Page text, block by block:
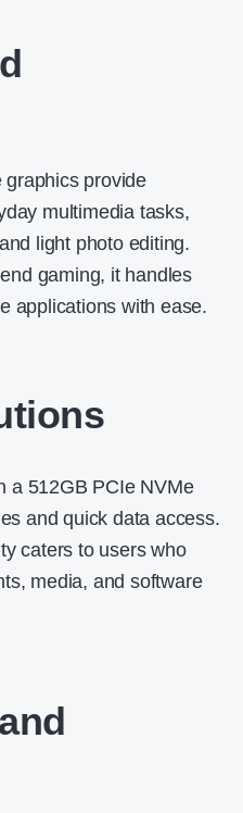
graphics provide
multimedia tasks,
light photo editing.
gaming, it handles
applications with ease.
a 512GB PCIe NVMe
and quick data access.
caters to users who
media, and software